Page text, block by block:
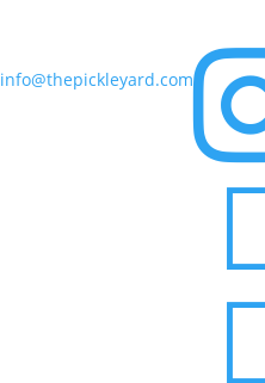
info@thepickleyard.com